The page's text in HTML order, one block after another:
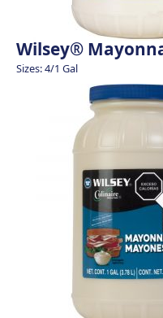
Wilsey®
Sizes: 4/1 Gal